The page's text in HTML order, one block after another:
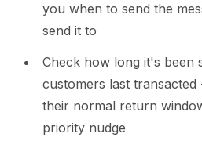
you when to send the
send it to
Check how long it's been
customers last
their normal return
priority nudge